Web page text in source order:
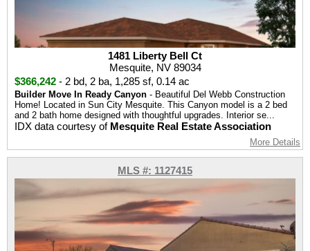
1481 Liberty Bell Ct
Mesquite, NV 89034
$366,242 - 2 bd, 2 ba, 1,285 sf, 0.14 ac
Builder Move In Ready Canyon - Beautiful Del Webb Construction
Home! Located in Sun City Mesquite. This Canyon model is a 2 bed
and 2 bath home designed with thoughtful upgrades. Interior se...
IDX data courtesy of Mesquite Real Estate Association
More Details
MLS #: 1127415